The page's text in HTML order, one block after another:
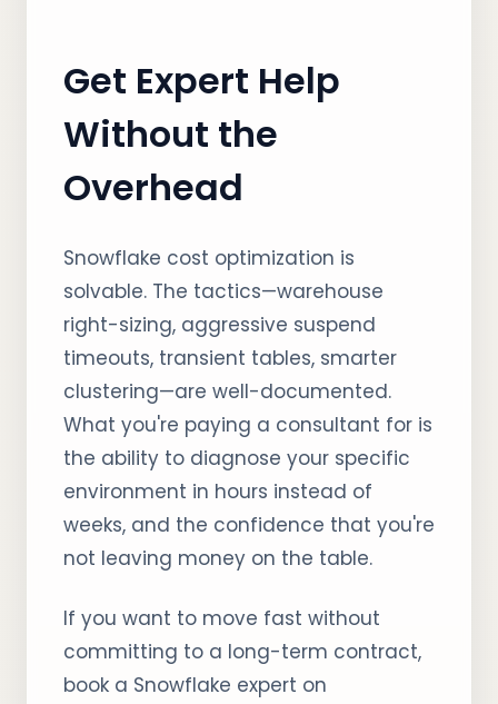
Get Expert Help
Without the
Overhead
Snowflake cost optimization is
solvable. The tactics—warehouse
right-sizing, aggressive suspend
timeouts, transient tables, smarter
clustering—are well-documented.
What you're paying a consultant for is
the ability to diagnose your specific
environment in hours instead of
weeks, and the confidence that you're
not leaving money on the table.
If you want to move fast without
committing to a long-term contract,
book a Snowflake expert on